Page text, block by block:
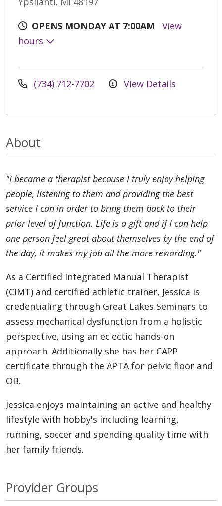
OPENS MONDAY AT 7:00AM
View
hours
(734) 712-7702 View Details
About
"I became a therapist because I truly enjoy helping
people, listening to them and providing the best
service I can in order to bring them back to their
prior level of function. Life is a gift and if I can help
one person feel great about themselves by the end of
the day, it makes my job all the more rewarding."
As a Certified Integrated Manual Therapist
(CIMT) and certified athletic trainer, Jessica is
credentialing through Great Lakes Seminars to
assess mechanical dysfunction from a holistic
perspective, using an eclectic hands-on
approach. Additionally she has her CAPP
certificate through the APTA for pelvic floor and
OB.
Jessica enjoys maintaining an active and healthy
lifestyle with hobby's including learning,
running, soccer and spending quality time with
her family friends.
Provider Groups